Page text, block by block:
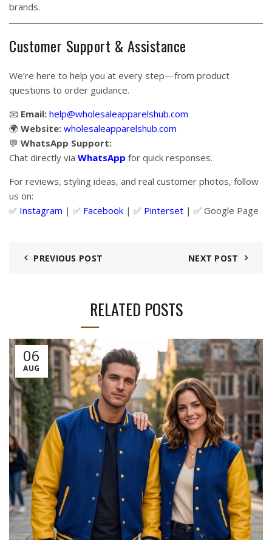
brands.
Customer Support & Assistance
We’re here to help you at every step—from product
questions to order guidance.
📧 Email: help@wholesaleapparelshub.com
🌍 Website: wholesaleapparelshub.com
💬 WhatsApp Support:
Chat directly via WhatsApp for quick responses.
For reviews, styling ideas, and real customer photos, follow
us on:
✅ Instagram | ✅ Facebook | ✅ Pinterset | ✅ Google Page
PREVIOUS POST NEXT POST
RELATED POSTS
06
AUG